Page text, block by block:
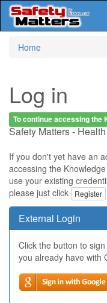
Home
Log in
To continue accessing the
Safety Matters -
If you don't yet have an
accessing the
use your existing
please just click
Register
External Login
Click the button to
you already have with